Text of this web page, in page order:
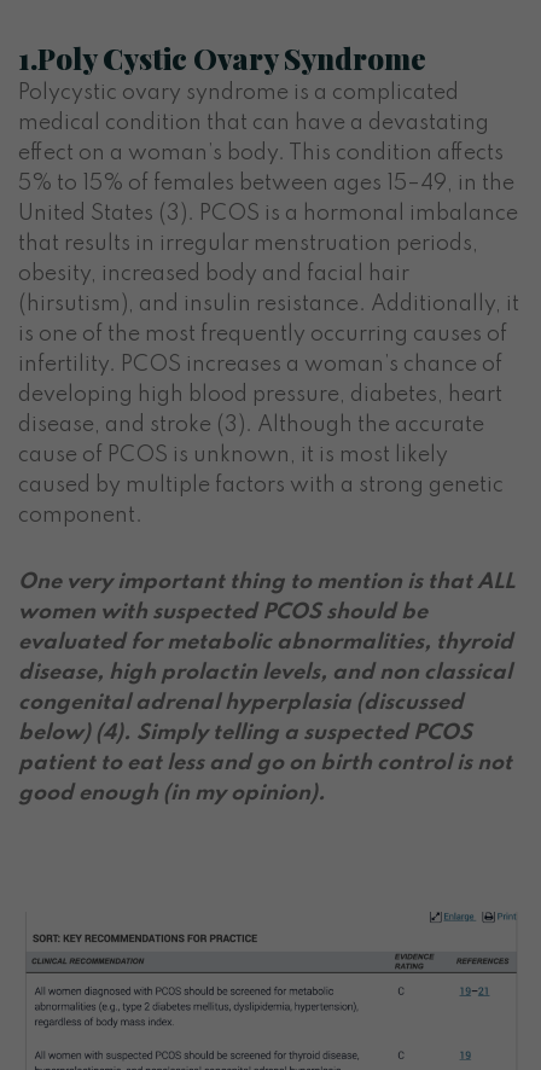
1.Poly Cystic Ovary Syndrome
Polycystic ovary syndrome is a complicated
medical condition that can have a devastating
effect on a woman’s body. This condition affects
5% to 15% of females between ages 15–49, in the
United States (3). PCOS is a hormonal imbalance
that results in irregular menstruation periods,
obesity, increased body and facial hair
(hirsutism), and insulin resistance. Additionally, it
is one of the most frequently occurring causes of
infertility. PCOS increases a woman’s chance of
developing high blood pressure, diabetes, heart
disease, and stroke (3). Although the accurate
cause of PCOS is unknown, it is most likely
caused by multiple factors with a strong genetic
component.
One very important thing to mention is that ALL
women with suspected PCOS should be
evaluated for metabolic abnormalities, thyroid
disease, high prolactin levels, and non classical
congenital adrenal hyperplasia (discussed
below) (4). Simply telling a suspected PCOS
patient to eat less and go on birth control is not
good enough (in my opinion).